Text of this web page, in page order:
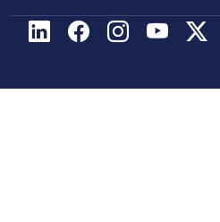
LinkedInFacebookInstagram
Youtube